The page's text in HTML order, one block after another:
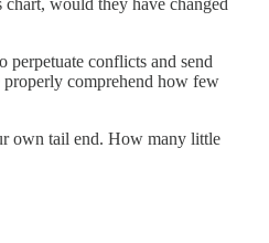
would they have changed
conflicts and send
comprehend how few
own tail end. How many little